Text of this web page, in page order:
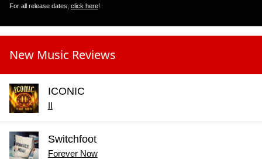
For all release dates, click here!
New Music Reviews
ICONIC
II
Switchfoot
Forever Now